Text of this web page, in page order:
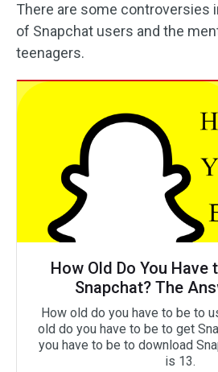
There are some controversies
of Snapchat users and the
teenagers.
How Old Do You Have
Snapchat? The
How old do you have to be to
old do you have to be to get
you have to be to download
is 13.